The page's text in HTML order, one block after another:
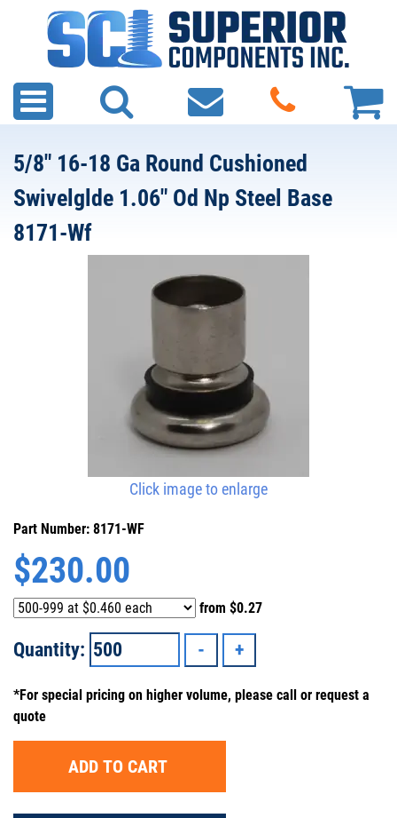
5/8" 16-18 Ga Round Cushioned
Swivelglde 1.06" Od Np Steel Base
8171-Wf
Click image to enlarge
Part Number: 8171-WF
$230.00
from $0.27
Quantity:
*For special pricing on higher volume, please call or request a
quote
ADD TO CART